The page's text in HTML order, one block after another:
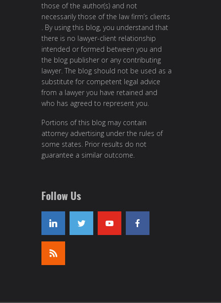
those of the author(s) and not
necessarily those of the law firm’s clients
. By using this blog, you understand that
there is no lawyer-client relationship
intended or formed between you and
the blog publisher or any contributing
lawyer. The blog should not be used as a
substitute for competent legal advice
from a lawyer you have retained and
who has agreed to represent you.
Portions of this blog may contain
attorney advertising under the rules of
some states. Prior results do not
guarantee a similar outcome.
Follow Us